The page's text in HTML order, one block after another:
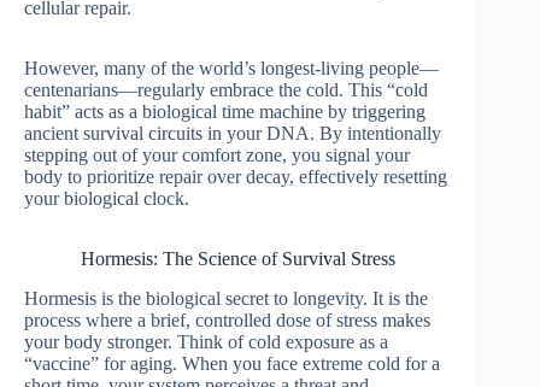
cellular repair.
However, many of the world’s longest-living people—
centenarians—regularly embrace the cold. This “cold
habit” acts as a biological time machine by triggering
ancient survival circuits in your DNA. By intentionally
stepping out of your comfort zone, you signal your
body to prioritize repair over decay, effectively resetting
your biological clock.
Hormesis: The Science of Survival Stress
Hormesis is the biological secret to longevity. It is the
process where a brief, controlled dose of stress makes
your body stronger. Think of cold exposure as a
“vaccine” for aging. When you face extreme cold for a